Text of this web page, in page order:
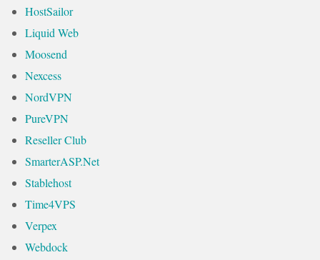
HostSailor
Liquid Web
Moosend
Nexcess
NordVPN
PureVPN
Reseller Club
SmarterASP.Net
Stablehost
Time4VPS
Verpex
Webdock